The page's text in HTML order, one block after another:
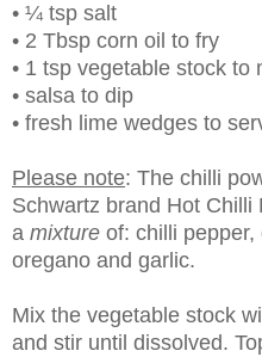
• ¼ tsp salt
• 2 Tbsp corn oil to fry
• 1 tsp vegetable stock to
• salsa to dip
• fresh lime wedges to
Please note: The chilli
Schwartz brand Hot Chilli
a mixture of: chilli
oregano and garlic.
Mix the vegetable stock
and stir until dissolved.